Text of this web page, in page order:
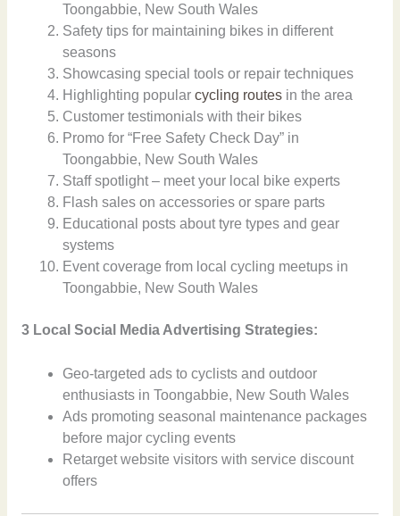
Toongabbie, New South Wales
Safety tips for maintaining bikes in different
seasons
Showcasing special tools or repair techniques
Highlighting popularcycling routes in the area
Customer testimonials with their bikes
Promo for “Free Safety Check Day” in
Toongabbie, New South Wales
Staff spotlight – meet your local bike experts
Flash sales on accessories or spare parts
Educational posts about tyre types and gear
systems
Event coverage from local cycling meetups in
Toongabbie, New South Wales
3 Local Social Media Advertising Strategies:
Geo-targeted ads to cyclists and outdoor
enthusiasts in Toongabbie, New South Wales
Ads promoting seasonal maintenance packages
before major cycling events
Retarget website visitors with service discount
offers